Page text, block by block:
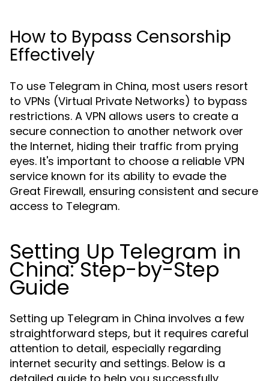
How to Bypass Censorship
Effectively
To use Telegram in China, most users resort
to VPNs (Virtual Private Networks) to bypass
restrictions. A VPN allows users to create a
secure connection to another network over
the Internet, hiding their traffic from prying
eyes. It's important to choose a reliable VPN
service known for its ability to evade the
Great Firewall, ensuring consistent and secure
access to Telegram.
Setting Up Telegram in
China: Step-by-Step
Guide
Setting up Telegram in China involves a few
straightforward steps, but it requires careful
attention to detail, especially regarding
internet security and settings. Below is a